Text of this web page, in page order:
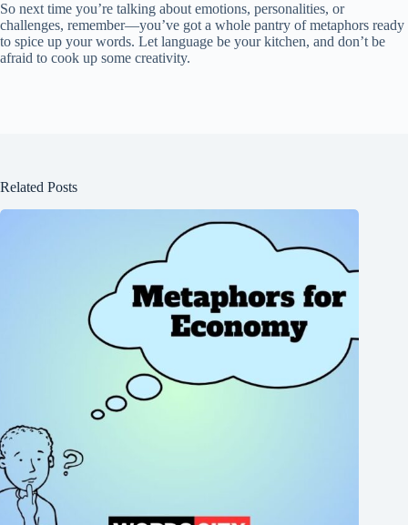
So next time you’re talking about emotions, personalities, or
challenges, remember—you’ve got a whole pantry of metaphors ready
to spice up your words. Let language be your kitchen, and don’t be
afraid to cook up some creativity.
Related Posts